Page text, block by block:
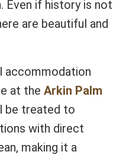
Even if history is not
are beautiful and
accommodation
at the Arkin Palm
be treated to
with direct
making it a